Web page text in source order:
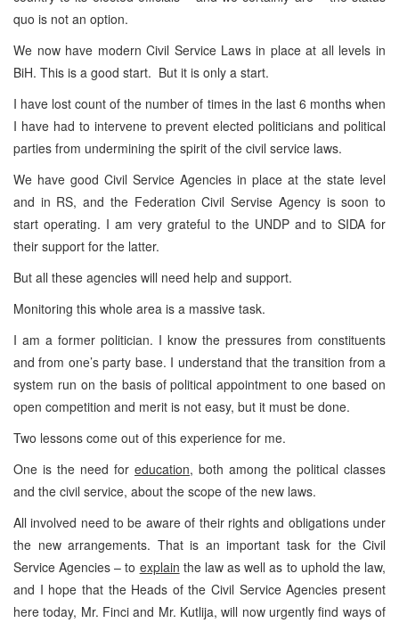
quo is not an option.
We now have modern Civil Service Laws in place at all levels in
BiH. This is a good start. But it is only a start.
I have lost count of the number of times in the last 6 months when
I have had to intervene to prevent elected politicians and political
parties from undermining the spirit of the civil service laws.
We have good Civil Service Agencies in place at the state level
and in RS, and the Federation Civil Servise Agency is soon to
start operating. I am very grateful to the UNDP and to SIDA for
their support for the latter.
But all these agencies will need help and support.
Monitoring this whole area is a massive task.
I am a former politician. I know the pressures from constituents
and from one’s party base. I understand that the transition from a
system run on the basis of political appointment to one based on
open competition and merit is not easy, but it must be done.
Two lessons come out of this experience for me.
One is the need for education, both among the political classes
and the civil service, about the scope of the new laws.
All involved need to be aware of their rights and obligations under
the new arrangements. That is an important task for the Civil
Service Agencies – to explain the law as well as to uphold the law,
and I hope that the Heads of the Civil Service Agencies present
here today, Mr. Finci and Mr. Kutlija, will now urgently find ways of